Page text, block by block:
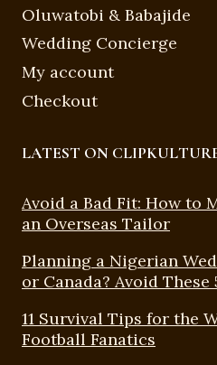
Oluwatobi & Babajide
Wedding Concierge
My account
Checkout
LATEST ON
Avoid a Bad Fit: How to
an Overseas Tailor
Planning a Nigerian
or Canada? Avoid
11 Survival Tips for the
Football Fanatics